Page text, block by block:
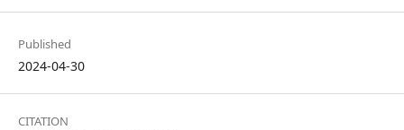
Published
2024-04-30
CITATION